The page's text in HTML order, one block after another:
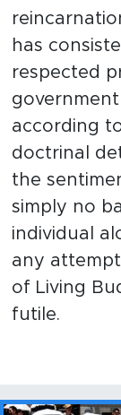
has
respected
according
doctrinal
the
simply no
individual
any
of Living
futile.